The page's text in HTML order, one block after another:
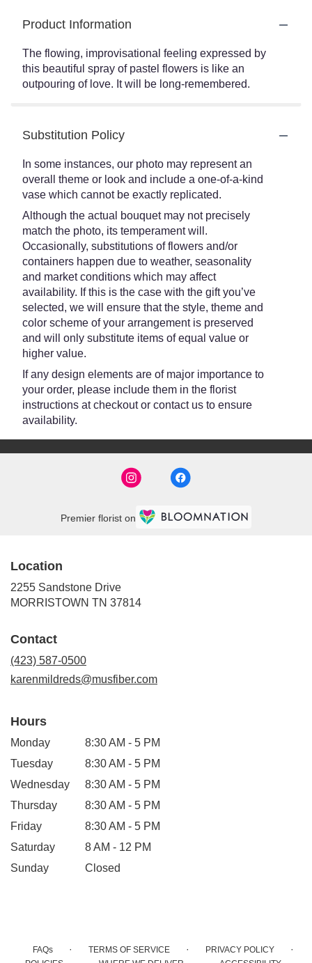
Product Information
The flowing, improvisational feeling expressed by
this beautiful spray of pastel flowers is like an
outpouring of love. It will be long-remembered.
Substitution Policy
In some instances, our photo may represent an
overall theme or look and include a one-of-a-kind
vase which cannot be exactly replicated.
Although the actual bouquet may not precisely
match the photo, its temperament will.
Occasionally, substitutions of flowers and/or
containers happen due to weather, seasonality
and market conditions which may affect
availability. If this is the case with the gift you’ve
selected, we will ensure that the style, theme and
color scheme of your arrangement is preserved
and will only substitute items of equal value or
higher value.
If any design elements are of major importance to
your order, please include them in the florist
instructions at checkout or contact us to ensure
availability.
Premier florist on
Location
2255 Sandstone Drive
MORRISTOWN TN 37814
Contact
(423) 587-0500
karenmildreds@musfiber.com
Hours
Monday
8:30 AM - 5 PM
Tuesday
8:30 AM - 5 PM
Wednesday
8:30 AM - 5 PM
Thursday
8:30 AM - 5 PM
Friday
8:30 AM - 5 PM
Saturday
8 AM - 12 PM
Sunday
Closed
FAQs · TERMS OF SERVICE · PRIVACY POLICY ·